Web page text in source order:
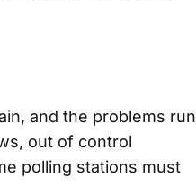
and the problems run
out of control
polling stations must